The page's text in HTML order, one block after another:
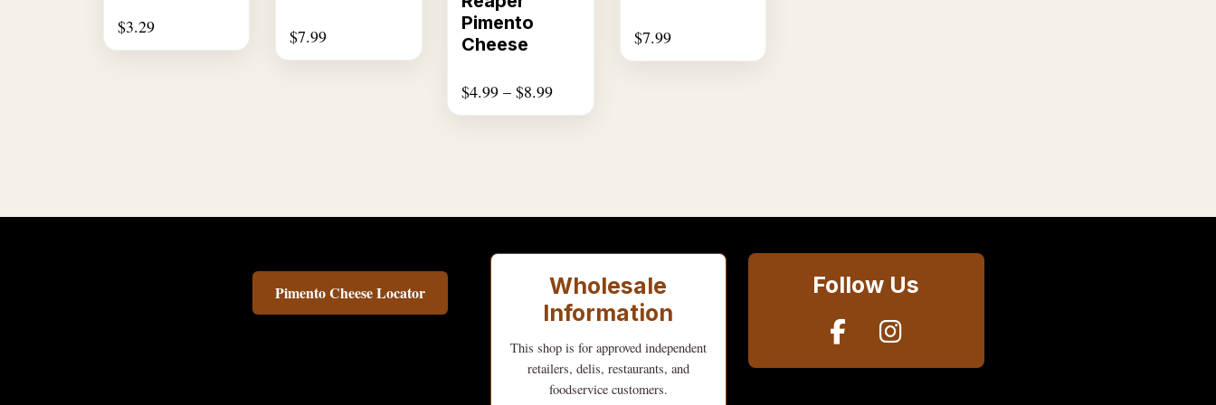
$3.29 $7.99
chosen
Pimento
Cheese
$4.99 –$8.99
$7.99
Pimento Cheese Locator
Wholesale
Information
This shop is for approved independent
retailers, delis, restaurants, and
foodservice customers.
Follow Us